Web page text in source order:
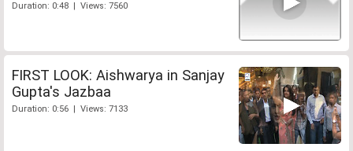
Duration: 0:48 | Views: 7560
FIRST LOOK: Aishwarya in Sanjay
Gupta's Jazbaa
Duration: 0:56 | Views: 7133